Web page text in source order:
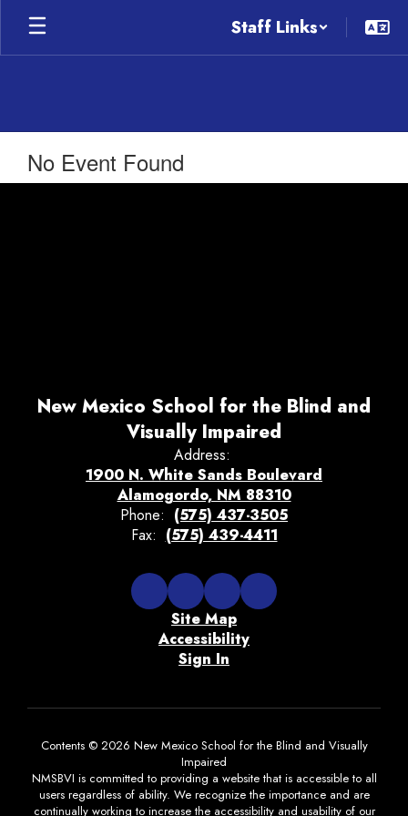
Skip
main
Staff Links
No Event Found
New Mexico School for the Blind and
Visually Impaired
Address:
1900 N. White Sands Boulevard
Alamogordo, NM 88310
Phone: (575) 437-3505
Fax: (575) 439-4411
Site Map
Accessibility
Sign In
Contents © 2026 New Mexico School for the Blind and Visually
Impaired
NMSBVI is committed to providing a website that is accessible to all
users regardless of ability. We recognize the importance and are
continually working to increase the accessibility and usability of our